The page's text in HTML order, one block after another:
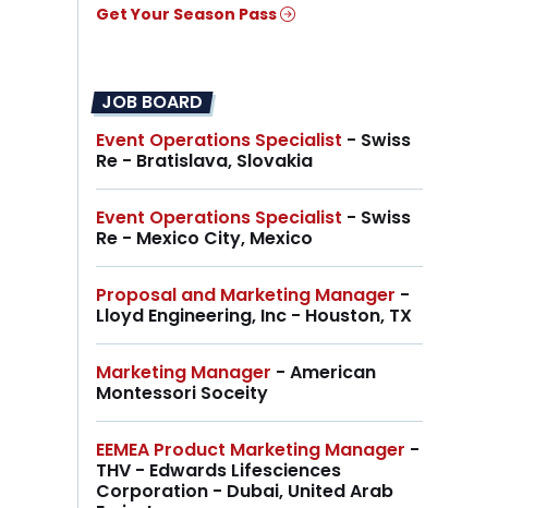
Get Your Season Pass
JOB BOARD
Event Operations Specialist - Swiss
Re - Bratislava, Slovakia
Event Operations Specialist - Swiss
Re - Mexico City, Mexico
Proposal and Marketing Manager -
Lloyd Engineering, Inc - Houston, TX
Marketing Manager - American
Montessori Soceity
EEMEA Product Marketing Manager -
THV - Edwards Lifesciences
Corporation - Dubai, United Arab